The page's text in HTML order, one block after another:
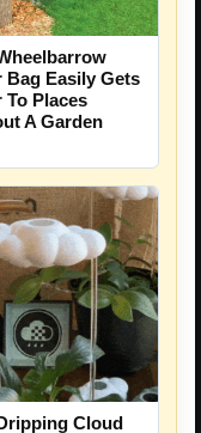
Bag Easily Gets
To Places
A Garden
Cloud